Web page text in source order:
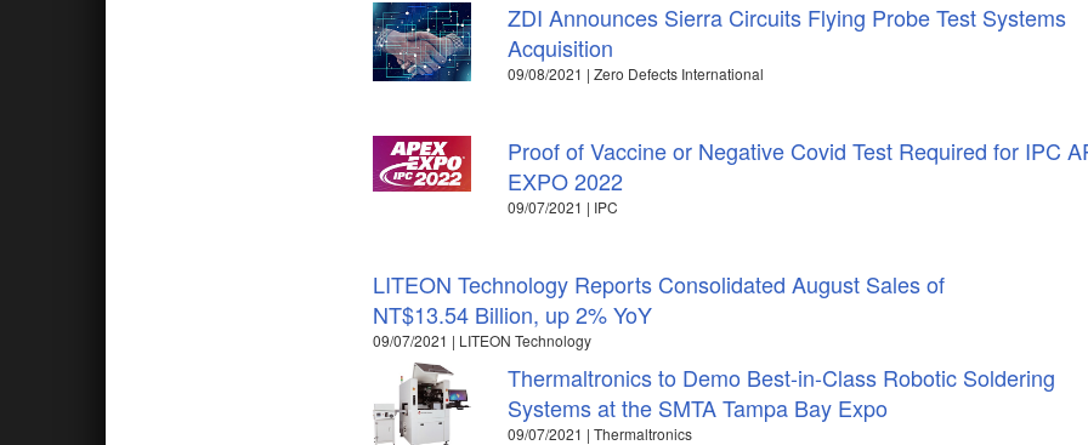
ZDI Announces Sierra Circuits Flying Probe Test Systems
Acquisition
09/08/2021 | Zero Defects International
Proof of Vaccine or Negative Covid Test Required for IPC
EXPO 2022
09/07/2021 | IPC
LITEON Technology Reports Consolidated August Sales of
NT$13.54 Billion, up 2% YoY
09/07/2021 | LITEON Technology
Thermaltronics to Demo Best-in-Class Robotic Soldering
Systems at the SMTA Tampa Bay Expo
09/07/2021 | Thermaltronics